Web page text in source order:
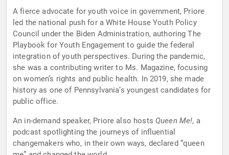
A fierce advocate for youth voice in government, Priore
led the national push for a White House Youth Policy
Council under the Biden Administration, authoring The
Playbook for Youth Engagement to guide the federal
integration of youth perspectives. During the pandemic,
she was a contributing writer to Ms. Magazine, focusing
on women’s rights and public health. In 2019, she made
history as one of Pennsylvania’s youngest candidates for
public office.
An in-demand speaker, Priore also hosts Queen Me!, a
podcast spotlighting the journeys of influential
changemakers who, in their own ways, declared “queen